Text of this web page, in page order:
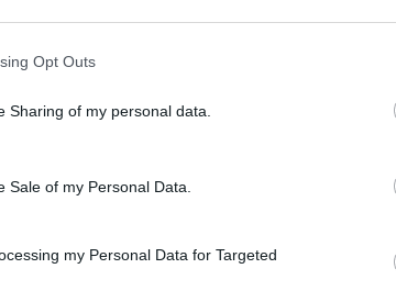
Opt Outs
Sharing of my personal data.
Sale of my Personal Data.
my Personal Data for Targeted